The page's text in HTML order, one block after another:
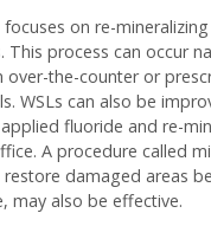
on re-
This process can occur
over-the-counter or
WSLs can also be
fluoride and re-
A procedure called
damaged areas
may also be effective.